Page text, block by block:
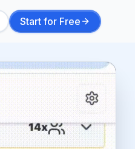
Start for Free